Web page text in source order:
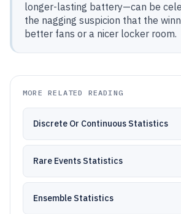
longer-lasting battery—can be
the nagging suspicion that the
better fans or a nicer locker room.
MORE RELATED READING
Discrete Or Continuous Statistics
Rare Events Statistics
Ensemble Statistics